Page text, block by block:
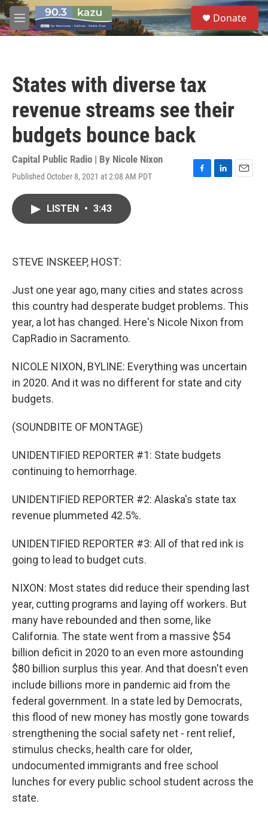
Skip to main content
M
e
S
e
a
Donate
States with diverse tax
revenue streams see their
budgets bounce back
Capital Public Radio | By Nicole Nixon
Published October 8, 2021 at 2:08 AM PDT
F
L
E
LISTEN • 3:43
STEVE INSKEEP, HOST:
Just one year ago, many cities and states across
this country had desperate budget problems. This
year, a lot has changed. Here's Nicole Nixon from
CapRadio in Sacramento.
NICOLE NIXON, BYLINE: Everything was uncertain
in 2020. And it was no different for state and city
budgets.
(SOUNDBITE OF MONTAGE)
UNIDENTIFIED REPORTER #1: State budgets
continuing to hemorrhage.
UNIDENTIFIED REPORTER #2: Alaska's state tax
revenue plummeted 42.5%.
UNIDENTIFIED REPORTER #3: All of that red ink is
going to lead to budget cuts.
NIXON: Most states did reduce their spending last
year, cutting programs and laying off workers. But
many have rebounded and then some, like
California. The state went from a massive $54
billion deficit in 2020 to an even more astounding
$80 billion surplus this year. And that doesn't even
include billions more in pandemic aid from the
federal government. In a state led by Democrats,
this flood of new money has mostly gone towards
strengthening the social safety net - rent relief,
stimulus checks, health care for older,
undocumented immigrants and free school
lunches for every public school student across the
state.